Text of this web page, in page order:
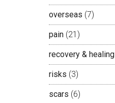
overseas (7)
pain (21)
recovery & healing
risks (3)
scars (6)